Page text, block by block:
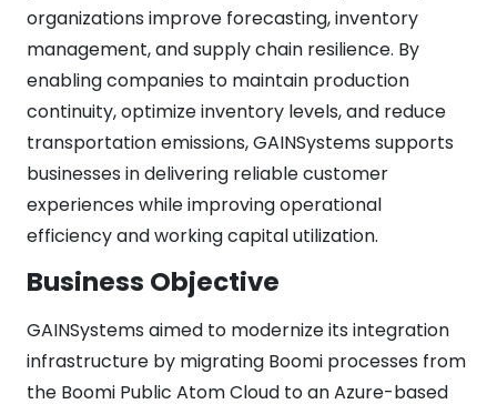
organizations improve forecasting, inventory
management, and supply chain resilience. By
enabling companies to maintain production
continuity, optimize inventory levels, and reduce
transportation emissions, GAINSystems supports
businesses in delivering reliable customer
experiences while improving operational
efficiency and working capital utilization.
Business Objective
GAINSystems aimed to modernize its integration
infrastructure by migrating Boomi processes from
the Boomi Public Atom Cloud to an Azure-based